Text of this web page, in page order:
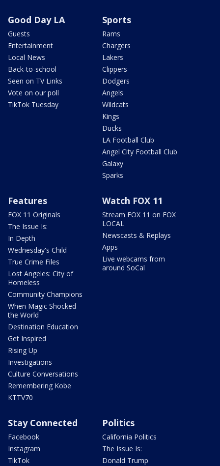
Good Day LA
Guests
Entertainment
Local News
Back-to-school
Seen on TV Links
Vote on our poll
TikTok Tuesday
Sports
Rams
Chargers
Lakers
Clippers
Dodgers
Angels
Wildcats
Kings
Ducks
LA Football Club
Angel City Football Club
Galaxy
Sparks
Features
FOX 11 Originals
The Issue Is:
In Depth
Wednesday's Child
True Crime Files
Lost Angeles: City of
Homeless
Community Champions
When Magic Shocked
the World
Destination Education
Get Inspired
Rising Up
Investigations
Culture Conversations
Remembering Kobe
KTTV70
Watch FOX 11
Stream FOX 11 on FOX
LOCAL
Newscasts & Replays
Apps
Live webcams from
around SoCal
Stay Connected
Facebook
Instagram
TikTok
Politics
California Politics
The Issue Is:
Donald Trump